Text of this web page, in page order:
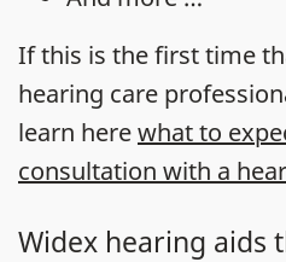
If this is the first time
hearing care
learn herewhat to
consultation with a
Widex hearing aids